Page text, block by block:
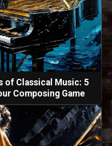
of Classical Music: 5
Composing Game